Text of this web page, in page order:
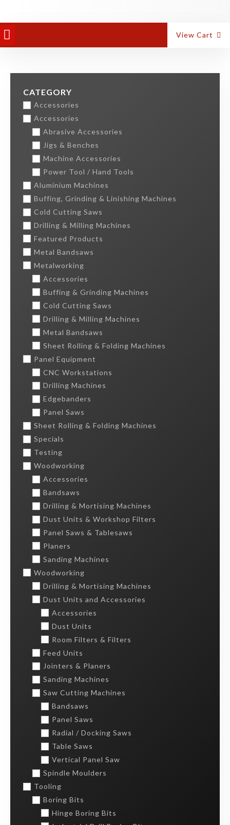
View Cart
CATEGORY
Accessories
Accessories
Abrasive Accessories
Jigs & Benches
Machine Accessories
Power Tool / Hand Tools
Aluminium Machines
Buffing, Grinding & Linishing Machines
Cold Cutting Saws
Drilling & Milling Machines
Featured Products
Metal Bandsaws
Metalworking
Accessories
Buffing & Grinding Machines
Cold Cutting Saws
Drilling & Milling Machines
Metal Bandsaws
Sheet Rolling & Folding Machines
Panel Equipment
CNC Workstations
Drilling Machines
Edgebanders
Panel Saws
Sheet Rolling & Folding Machines
Specials
Testing
Woodworking
Accessories
Bandsaws
Drilling & Mortising Machines
Dust Units & Workshop Filters
Panel Saws & Tablesaws
Planers
Sanding Machines
Woodworking
Drilling & Mortising Machines
Dust Units and Accessories
Accessories
Dust Units
Room Filters & Filters
Feed Units
Jointers & Planers
Sanding Machines
Saw Cutting Machines
Bandsaws
Panel Saws
Radial / Docking Saws
Table Saws
Vertical Panel Saw
Spindle Moulders
Tooling
Boring Bits
Hinge Boring Bits